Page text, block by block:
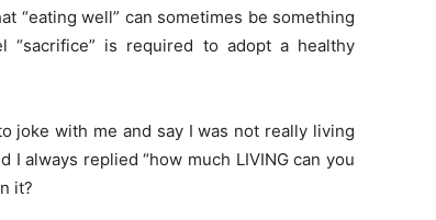
“eating well” can sometimes be something
“sacrifice” is required to adopt a healthy
joke with me and say I was not really living
always replied “how much LIVING can you
it?